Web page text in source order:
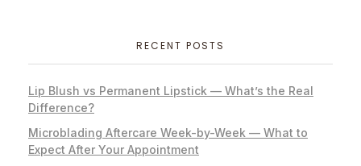
RECENT POSTS
Lip Blush vs Permanent Lipstick — What’s the Real
Difference?
Microblading Aftercare Week-by-Week — What to
Expect After Your Appointment